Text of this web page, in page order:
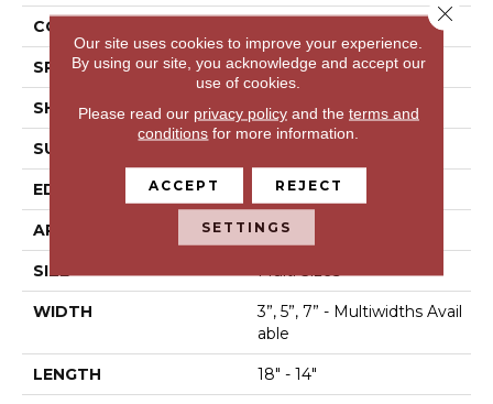
CONSTRUCTION
SPECIES Hickory
SHAPE Plank
SURFACE TYPE
EDGE Hand Beveled
APPLICATION Residential
SIZE Multi Sizes
WIDTH
3”, 5”, 7” - Multiwidths Avail
Able
LENGTH 18" - 14"
Our site uses cookies to improve your experience.
By using our site, you acknowledge and accept our
use of cookies.
Please read our privacy policyand the terms and
conditions for more information.
ACCEPT REJECT
SETTINGS
Close